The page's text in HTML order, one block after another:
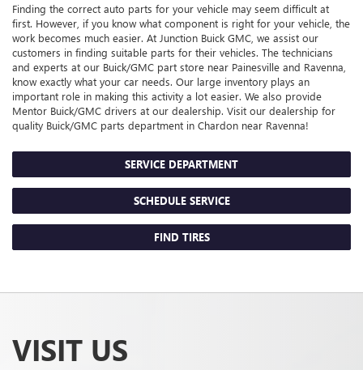
Finding the correct auto parts for your vehicle may seem difficult at
first. However, if you know what component is right for your vehicle, the
work becomes much easier. At Junction Buick GMC, we assist our
customers in finding suitable parts for their vehicles. The technicians
and experts at our Buick/GMC part store near Painesville and Ravenna,
know exactly what your car needs. Our large inventory plays an
important role in making this activity a lot easier. We also provide
Mentor Buick/GMC drivers at our dealership. Visit our dealership for
quality Buick/GMC parts department in Chardon near Ravenna!
SERVICE DEPARTMENT
SCHEDULE SERVICE
FIND TIRES
VISIT US